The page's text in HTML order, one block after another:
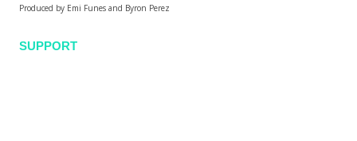
Produced by Emi Funes and Byron Perez
SUPPORT